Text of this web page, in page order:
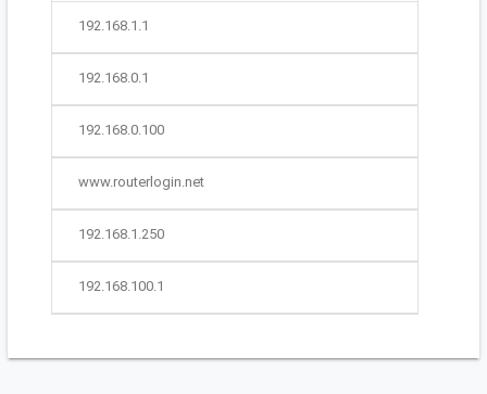
192.168.1.1
192.168.0.1
192.168.0.100
www.routerlogin.net
192.168.1.250
192.168.100.1